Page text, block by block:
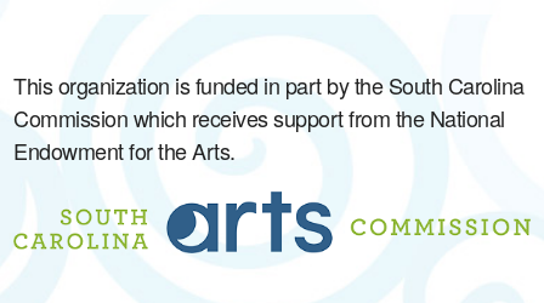
This organization is funded in part by the South Carolina
Commission which receives support from the National
Endowment for the Arts.